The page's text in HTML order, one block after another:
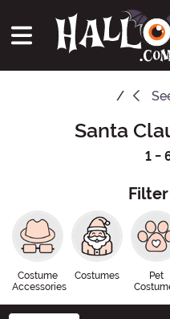
Santa
1 -
Costume
Accessories
Costumes
Pet